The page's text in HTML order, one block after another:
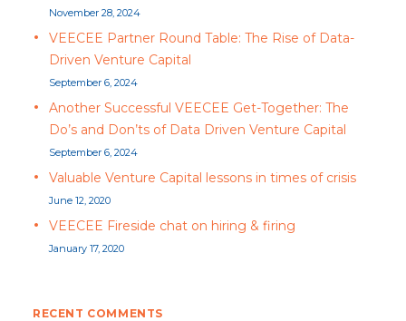
November 28, 2024
VEECEE Partner Round Table: The Rise of Data-
Driven Venture Capital
September 6, 2024
Another Successful VEECEE Get-Together: The
Do’s and Don’ts of Data Driven Venture Capital
September 6, 2024
Valuable Venture Capital lessons in times of crisis
June 12, 2020
VEECEE Fireside chat on hiring & firing
January 17, 2020
RECENT COMMENTS